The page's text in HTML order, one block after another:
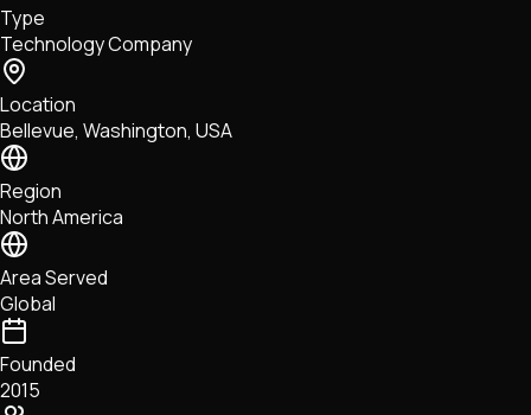
Tech • Research • Wallets
Type
Technology Company
Location
Bellevue, Washington, USA
Region
North America
Area Served
Global
Founded
2015